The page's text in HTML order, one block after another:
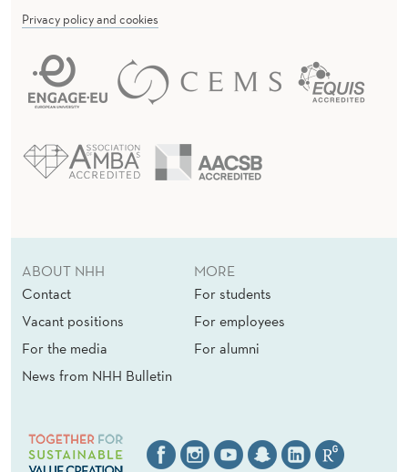
Privacy policy and cookies
ABOUT NHH
Contact
Vacant positions
For the media
News from NHH Bulletin
MORE
For students
For employees
For alumni